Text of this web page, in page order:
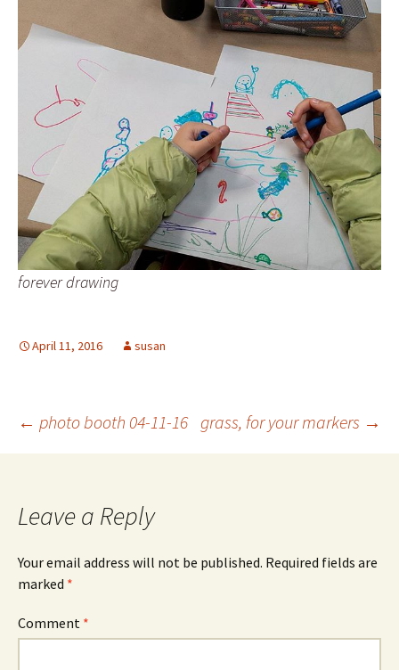
forever drawing
April 11, 2016 susan
Post
← photo booth 04-11-16 grass, for your markers →
Leave a Reply
Your email address will not be published. Required fields are
marked *
Comment *